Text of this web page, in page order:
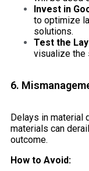
Invest in
to optimize
solutions.
Test the
visualize the
6.
Delays in material
materials can
outcome.
How to Avoid: